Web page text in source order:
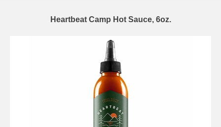
Heartbeat Camp Hot Sauce, 6oz.